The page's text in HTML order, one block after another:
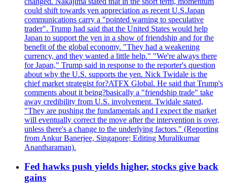
could shift towards yen appreciation as recent U.S.Japan
communications carry a "pointed warning to speculative
trader". Trump had said that the United States would help
Japan to support the yen in a show of friendship and for the
benefit of the global economy. "They had a weakening
currency, and they wanted a little help." "We're always there
for Japan," Trump said in response to the reporter's question
about why the U.S. supports the yen. Nick Twidale is the
chief market strategist for?ATFX Global. He said that Trump's
comments about it being?basically a "friendship trade" take
away credibility from U.S. involvement. Twidale stated,
"They are pushing the fundamentals and I expect the market
will eventually correct the move after the intervention is over,
unless there's a change to the underlying factors." (Reporting
from Ankur Banerjee, Singapore; Editing Muralikumar
Anantharaman).
Fed hawks push yields higher, stocks give back
gains